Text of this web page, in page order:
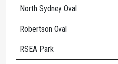
North Sydney Oval
Robertson Oval
RSEA Park